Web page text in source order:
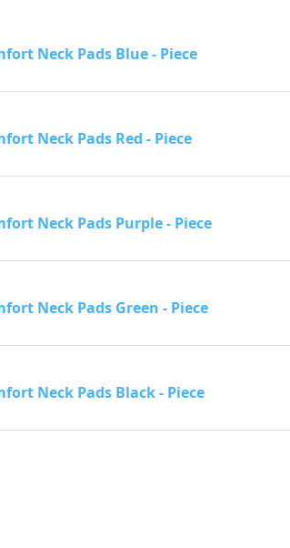
Neck Pads Blue - Piece
Neck Pads Red - Piece
Neck Pads Purple - Piece
Neck Pads Green - Piece
Neck Pads Black - Piece